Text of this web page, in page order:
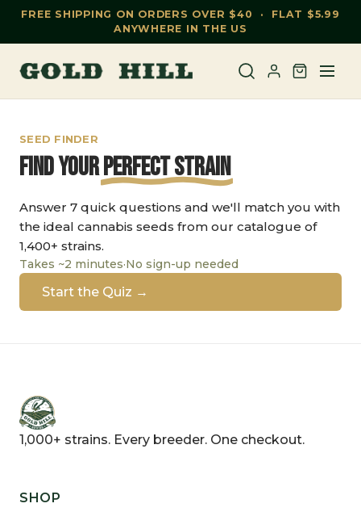
FREE SHIPPING ON ORDERS OVER $40 · FLAT $5.99
ANYWHERE IN THE US
SEED FINDER
Find YourPerfect Strain
Answer 7 quick questions and we'll match you with
the ideal cannabis seeds from our catalogue of
1,400+ strains.
Takes ~2 minutes·No sign-up needed
Start the Quiz →
1,000+ strains. Every breeder. One checkout.
SHOP